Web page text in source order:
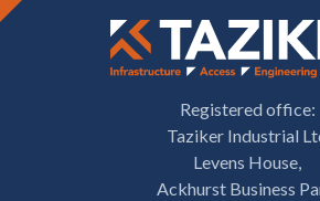
Registered office:
Taziker Industrial
Levens House,
Ackhurst Business